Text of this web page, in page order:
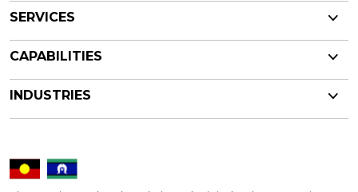
SERVICES
CAPABILITIES
INDUSTRIES